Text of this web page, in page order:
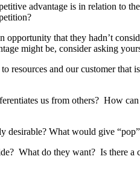
advantage is in relation to
that they hadn’t
might be, consider asking
and our customer
us from others? How
What would give
What do they want? Is there a